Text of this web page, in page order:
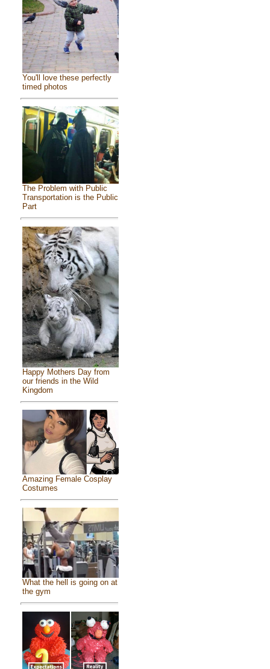
You'll love these perfectly
timed photos
The Problem with Public
Transportation is the Public
Part
Happy Mothers Day from
our friends in the Wild
Kingdom
Amazing Female Cosplay
Costumes
What the hell is going on at
the gym